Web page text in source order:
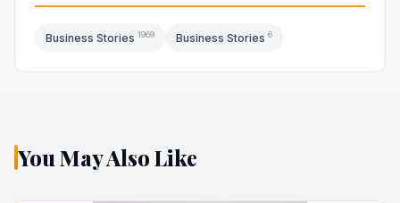
Business Stories 1969 Business Stories 6
You May Also Like